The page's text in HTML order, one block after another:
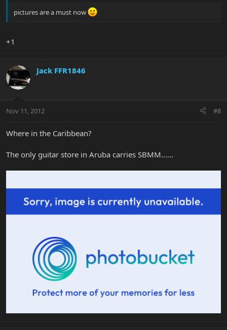
pictures are a must now
+1
Jack FFR1846
Nov 11, 2012 #8
Where in the Caribbean?
The only guitar store in Aruba carries SBMM......